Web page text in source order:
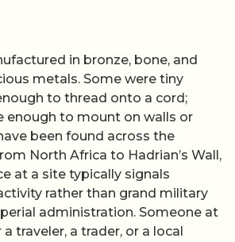
in bronze, bone, and
metals. Some were tiny
to thread onto a cord;
enough to mount on walls or
been found across the
North Africa to Hadrian’s Wall,
at a site typically signals
rather than grand military
administration. Someone at
traveler, a trader, or a local